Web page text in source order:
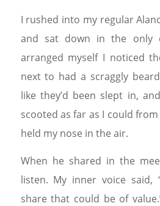
I rushed into my regular
and sat down in the only
arranged myself I noticed
next to had a scraggly
like they’d been slept in,
scooted as far as I could
held my nose in the air.
When he shared in the
listen. My inner voice said,
share that could be of